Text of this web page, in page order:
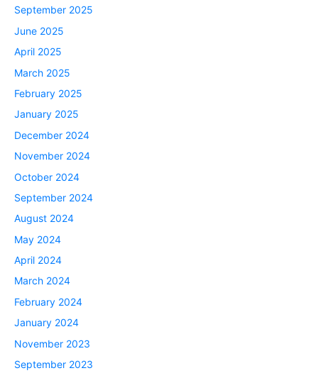
September 2025
June 2025
April 2025
March 2025
February 2025
January 2025
December 2024
November 2024
October 2024
September 2024
August 2024
May 2024
April 2024
March 2024
February 2024
January 2024
November 2023
September 2023